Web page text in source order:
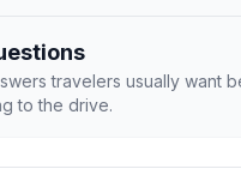
travelers usually want
to the drive.